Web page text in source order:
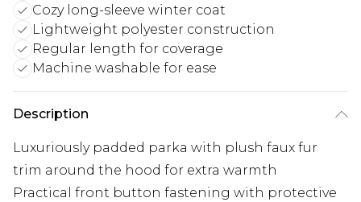
Cozy long-sleeve winter coat
Lightweight polyester construction
Regular length for coverage
Machine washable for ease
Description
Luxuriously padded parka with plush faux fur
trim around the hood for extra warmth
Practical front button fastening with protective